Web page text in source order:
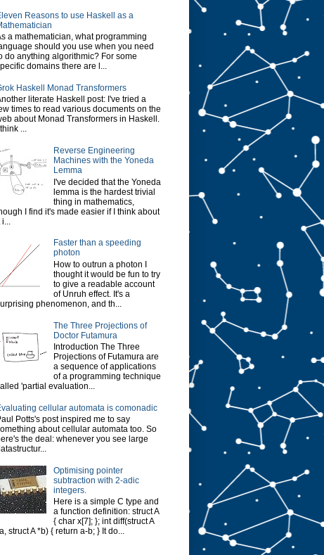
Reasons to use Haskell as a
a mathematician, what programming
should you use when you need
do anything algorithmic? For some
domains there are l...
Haskell Monad Transformers
literate Haskell post: I've tried a
times to read various documents on the
about Monad Transformers in Haskell.
I think ...
Reverse Engineering
Machines with the Yoneda
Lemma
I've decided that the Yoneda
lemma is the hardest trivial
thing in mathematics,
I find it's made easier if I think about
Faster than a speeding
photon
How to outrun a photon I
thought it would be fun to try
to give a readable account
of Unruh effect. It's a
phenomenon, and th...
The Three Projections of
Doctor Futamura
Introduction The Three
Projections of Futamura are
a sequence of applications
of a programming technique
'partial evaluation...
cellular automata is comonadic
Potts's post inspired me to say
about cellular automata too. So
the deal: whenever you see large
Optimising pointer
subtraction with 2-adic
integers.
Here is a simple C type and
a function definition: struct A
{ char x[7]; }; int diff(struct A
struct A *b) { return a-b; } It do...